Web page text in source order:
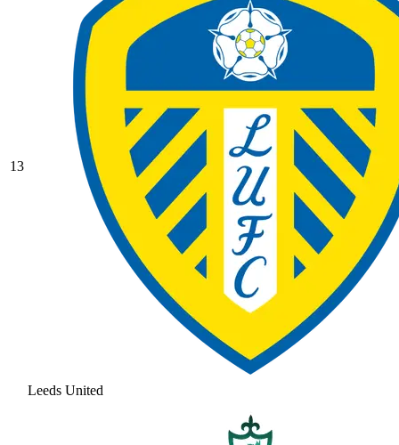
13
Leeds United